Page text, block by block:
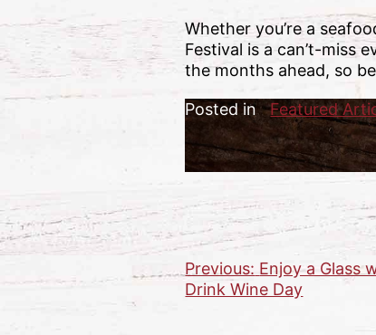
Whether you’re a
Festival is a can’t-miss
the months ahead, so
Posted in Featured
Post
Previous: Enjoy a Glass
Drink Wine Day